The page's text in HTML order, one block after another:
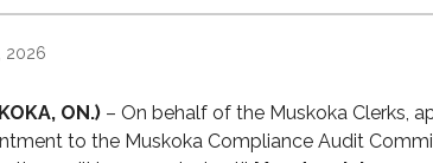
2026
ON.) – On behalf of the Muskoka Clerks,
to the Muskoka Compliance Audit